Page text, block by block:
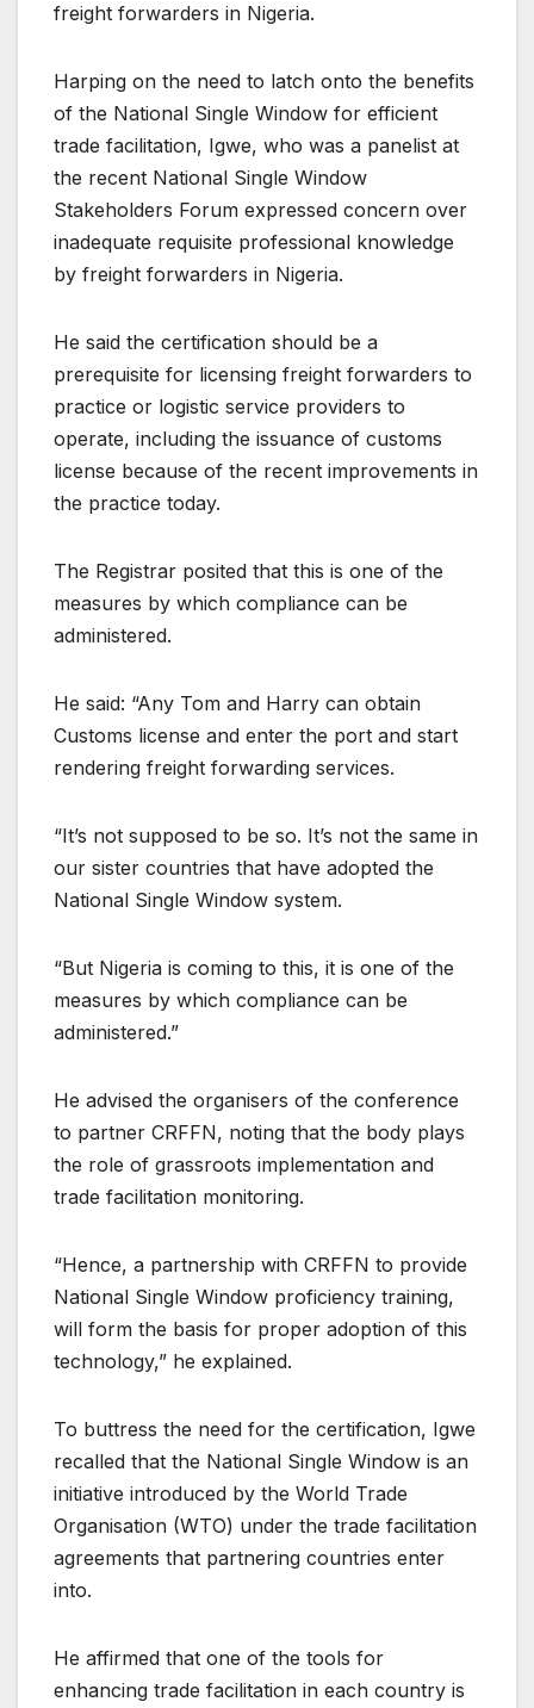
freight forwarders in Nigeria.
Harping on the need to latch onto the benefits
of the National Single Window for efficient
trade facilitation, Igwe, who was a panelist at
the recent National Single Window
Stakeholders Forum expressed concern over
inadequate requisite professional knowledge
by freight forwarders in Nigeria.
He said the certification should be a
prerequisite for licensing freight forwarders to
practice or logistic service providers to
operate, including the issuance of customs
license because of the recent improvements in
the practice today.
The Registrar posited that this is one of the
measures by which compliance can be
administered.
He said: “Any Tom and Harry can obtain
Customs license and enter the port and start
rendering freight forwarding services.
“It’s not supposed to be so. It’s not the same in
our sister countries that have adopted the
National Single Window system.
“But Nigeria is coming to this, it is one of the
measures by which compliance can be
administered.”
He advised the organisers of the conference
to partner CRFFN, noting that the body plays
the role of grassroots implementation and
trade facilitation monitoring.
“Hence, a partnership with CRFFN to provide
National Single Window proficiency training,
will form the basis for proper adoption of this
technology,” he explained.
To buttress the need for the certification, Igwe
recalled that the National Single Window is an
initiative introduced by the World Trade
Organisation (WTO) under the trade facilitation
agreements that partnering countries enter
into.
He affirmed that one of the tools for
enhancing trade facilitation in each country is